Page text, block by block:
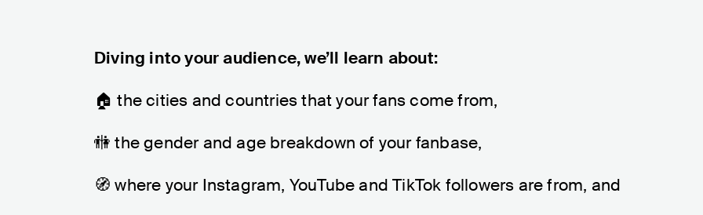
Diving into your audience, we’ll learn about:
🏠 the cities and countries that your fans come from,
🚻 the gender and age breakdown of your fanbase,
🧭 where your Instagram, YouTube and TikTok followers are from, and